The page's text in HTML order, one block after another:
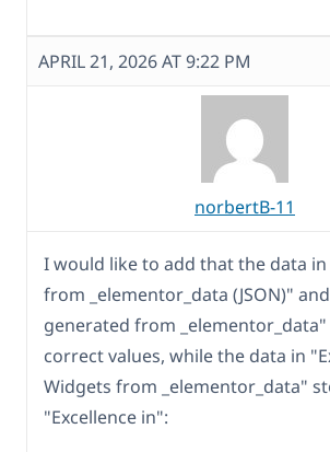
APRIL 21, 2026 AT 9:22 PM
norbertB-11
I would like to add that the data in
from _elementor_data (JSON)"
generated from
correct values, while the data in
Widgets from _elementor_data"
"Excellence in":